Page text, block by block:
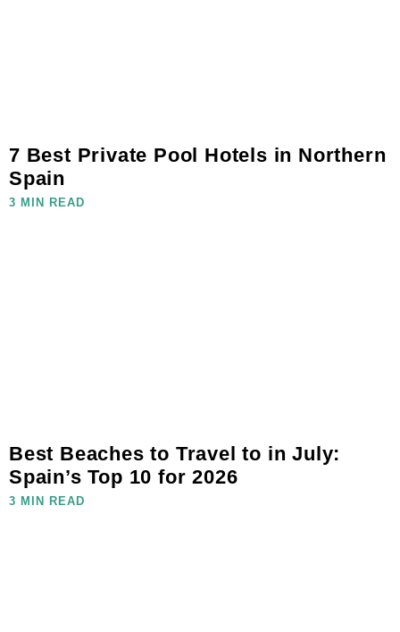
7 Best Private Pool Hotels in Northern
Spain
3 MIN READ
Best Beaches to Travel to in July:
Spain’s Top 10 for 2026
3 MIN READ